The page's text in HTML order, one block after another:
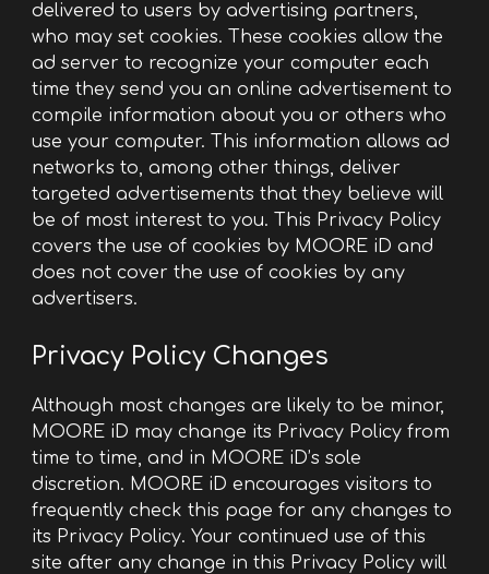
delivered to users by advertising partners,
who may set cookies. These cookies allow the
ad server to recognize your computer each
time they send you an online advertisement to
compile information about you or others who
use your computer. This information allows ad
networks to, among other things, deliver
targeted advertisements that they believe will
be of most interest to you. This Privacy Policy
covers the use of cookies by MOORE iD and
does not cover the use of cookies by any
advertisers.
Privacy Policy Changes
Although most changes are likely to be minor,
MOORE iD may change its Privacy Policy from
time to time, and in MOORE iD’s sole
discretion. MOORE iD encourages visitors to
frequently check this page for any changes to
its Privacy Policy. Your continued use of this
site after any change in this Privacy Policy will